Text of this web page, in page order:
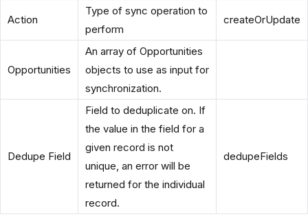
Action
Type of sync operation to
perform
createOrUpdate
Opportunities
An array of Opportunities
objects to use as input for
synchronization.
Dedupe Field
Field to deduplicate on. If
the value in the field for a
given record is not
unique, an error will be
returned for the individual
record.
dedupeFields